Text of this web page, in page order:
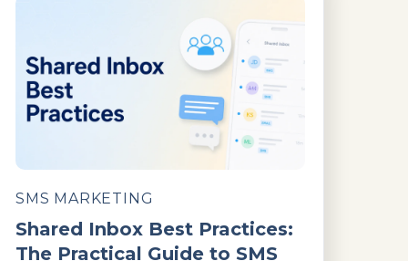
SMS MARKETING
Shared Inbox Best Practices:
The Practical Guide to SMS